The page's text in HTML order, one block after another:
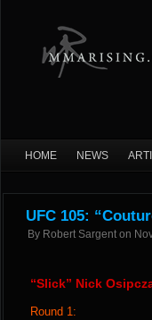
HOME NEWS
UFC 105:
By Robert Sargent on
“Slick” Nick
Round 1: